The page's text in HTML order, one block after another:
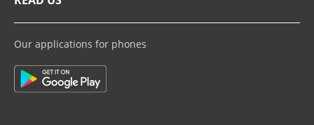
Our applications for phones